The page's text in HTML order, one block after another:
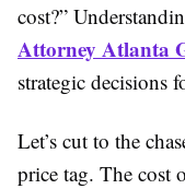
cost?”
Attorney Atlanta
strategic decisions
Let’s cut to the
price tag. The cost